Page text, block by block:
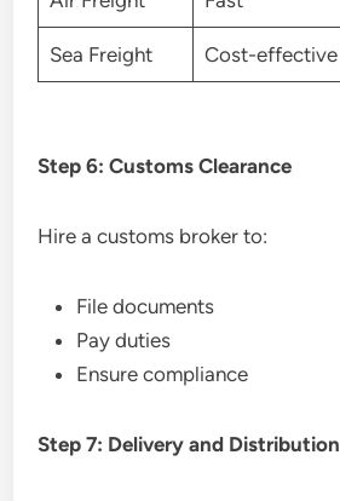
Sea Freight Cost-effective
Step 6: Customs Clearance
Hire a customs broker to:
File documents
Pay duties
Ensure compliance
Step 7: Delivery and Distribution